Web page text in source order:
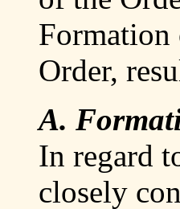
Formation
Order,
A.
In regard
closely